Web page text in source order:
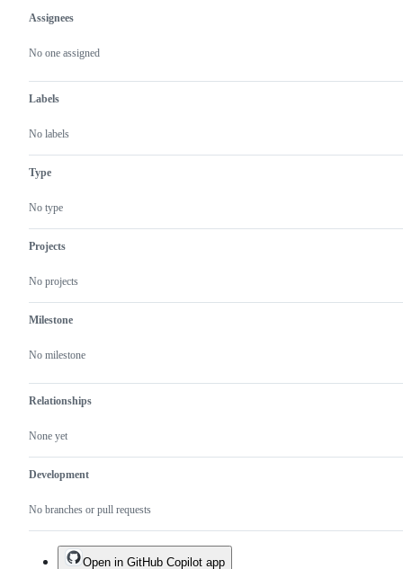
Metadata
Assignees
No one assigned
Labels
No labels
Type
No type
Projects
No projects
Milestone
No milestone
Relationships
None yet
Development
No branches or pull requests
Issue
actions
Open in GitHub Copilot app